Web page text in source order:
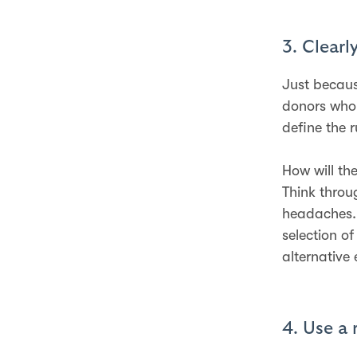
3.
Just
donors
define the
How will
Think
selection
alternative
4. Use a